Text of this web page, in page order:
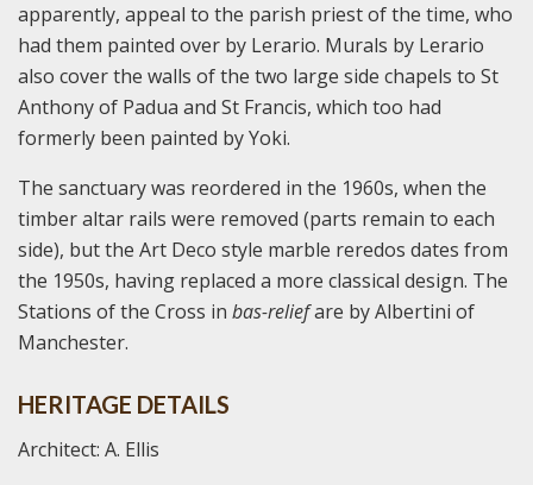
apparently, appeal to the parish priest of the time, who
had them painted over by Lerario. Murals by Lerario
also cover the walls of the two large side chapels to St
Anthony of Padua and St Francis, which too had
formerly been painted by Yoki.
The sanctuary was reordered in the 1960s, when the
timber altar rails were removed (parts remain to each
side), but the Art Deco style marble reredos dates from
the 1950s, having replaced a more classical design. The
Stations of the Cross in bas-reliefare by Albertini of
Manchester.
HERITAGE DETAILS
Architect: A. Ellis